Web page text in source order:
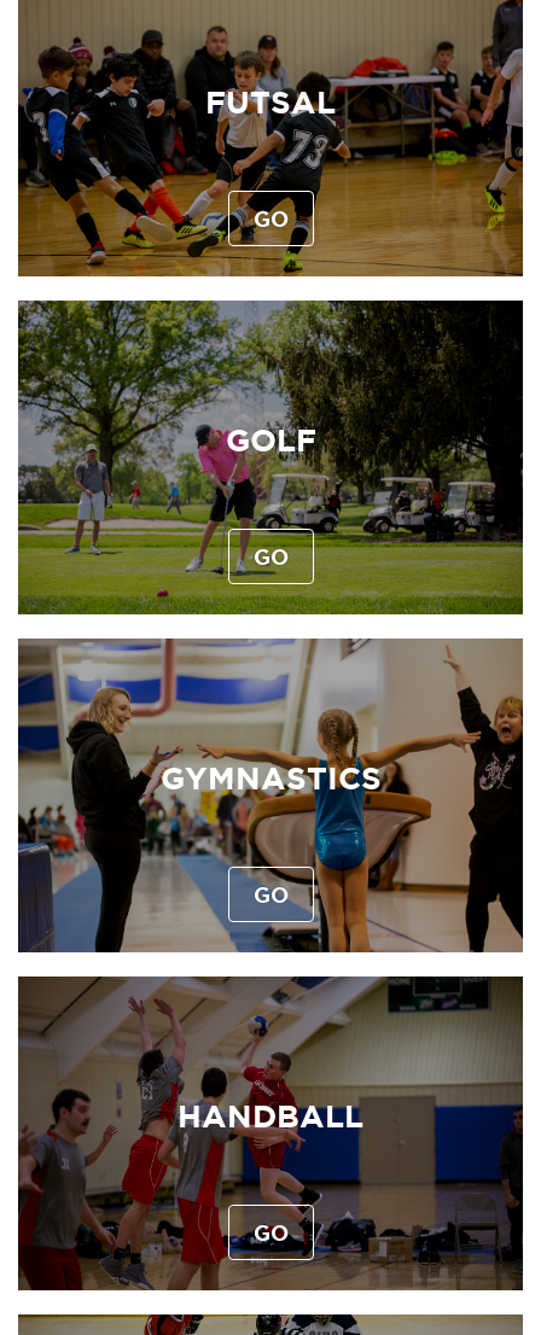
FUTSAL
GO
GOLF
GO
GYMNASTICS
GO
HANDBALL
GO